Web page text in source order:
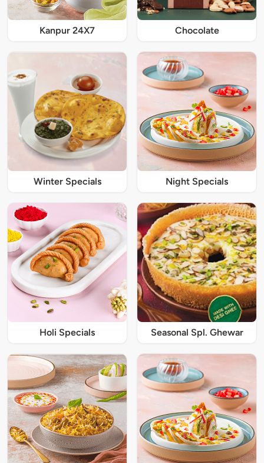
Kanpur 24X7 Chocolate
Winter Specials Night Specials
Holi Specials Seasonal Spl. Ghewar